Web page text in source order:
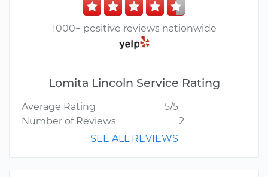
1000+ positive reviews nationwide
Lomita Lincoln Service Rating
Average Rating
5/5
Number of Reviews
2
SEE ALL REVIEWS